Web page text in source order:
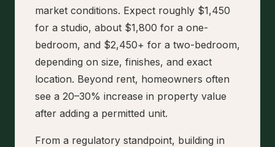
market conditions. Expect roughly $1,450
for a studio, about $1,800 for a one-
bedroom, and $2,450+ for a two-bedroom,
depending on size, finishes, and exact
location. Beyond rent, homeowners often
see a 20–30% increase in property value
after adding a permitted unit.
From a regulatory standpoint, building in